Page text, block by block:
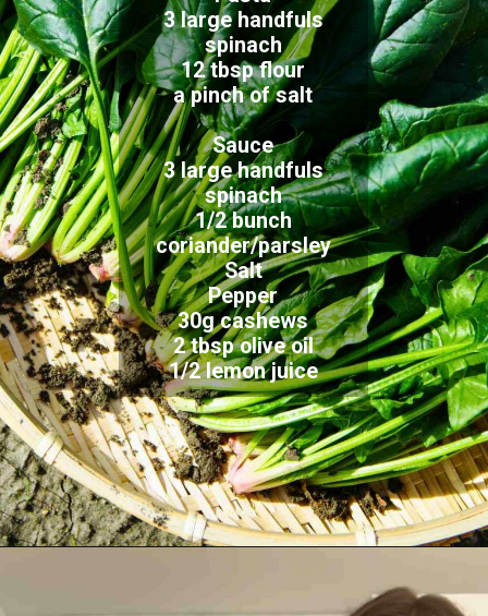
3 large handfuls
spinach
12 tbsp flour
a pinch of salt
Sauce
3 large handfuls
spinach
1/2 bunch
coriander/parsley
Salt
Pepper
30g cashews
2 tbsp olive oil
1/2 lemon juice